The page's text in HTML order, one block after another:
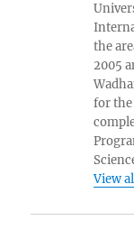
the
2005
for
View